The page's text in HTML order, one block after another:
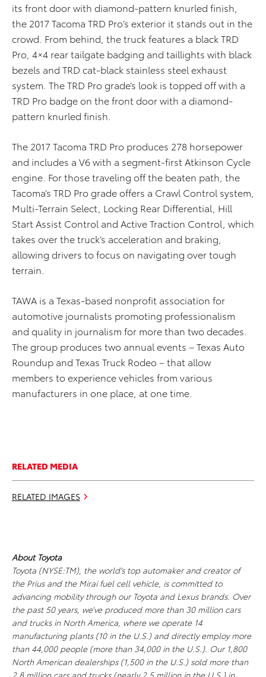
its front door with diamond-pattern knurled finish,
the 2017 Tacoma TRD Pro’s exterior it stands out in the
crowd. From behind, the truck features a black TRD
Pro, 4×4 rear tailgate badging and taillights with black
bezels and TRD cat-black stainless steel exhaust
system. The TRD Pro grade’s look is topped off with a
TRD Pro badge on the front door with a diamond-
pattern knurled finish.
The 2017 Tacoma TRD Pro produces 278 horsepower
and includes a V6 with a segment-first Atkinson Cycle
engine. For those traveling off the beaten path, the
Tacoma’s TRD Pro grade offers a Crawl Control system,
Multi-Terrain Select, Locking Rear Differential, Hill
Start Assist Control and Active Traction Control, which
takes over the truck’s acceleration and braking,
allowing drivers to focus on navigating over tough
terrain.
TAWA is a Texas-based nonprofit association for
automotive journalists promoting professionalism
and quality in journalism for more than two decades.
The group produces two annual events – Texas Auto
Roundup and Texas Truck Rodeo – that allow
members to experience vehicles from various
manufacturers in one place, at one time.
RELATED MEDIA
RELATED IMAGES
About Toyota
Toyota (NYSE:TM), the world's top automaker and creator of
the Prius and the Mirai fuel cell vehicle, is committed to
advancing mobility through our Toyota and Lexus brands. Over
the past 50 years, we’ve produced more than 30 million cars
and trucks in North America, where we operate 14
manufacturing plants (10 in the U.S.) and directly employ more
than 44,000 people (more than 34,000 in the U.S.). Our 1,800
North American dealerships (1,500 in the U.S.) sold more than